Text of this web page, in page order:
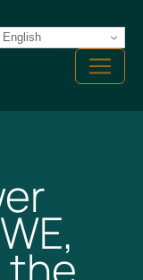
English
Menu